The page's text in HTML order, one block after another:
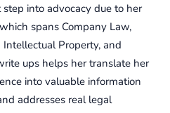
into advocacy due to her
spans Company Law,
Property, and
ups helps her translate her
into valuable information
addresses real legal